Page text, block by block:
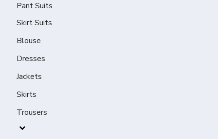
Pant Suits
Skirt Suits
Blouse
Dresses
Jackets
Skirts
Trousers